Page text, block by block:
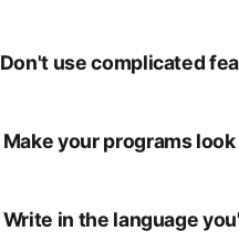
Don't use complicated
Make your programs
Write in the language